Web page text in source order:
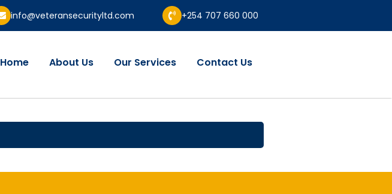
info@veteransecurityltd.com +254 707 660 000
Home About Us Our Services Contact Us